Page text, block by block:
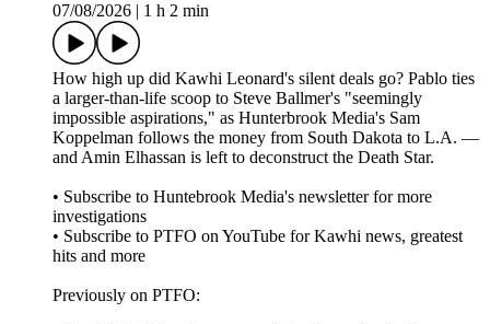
07/08/2026
1 h 2 min
How high up did Kawhi Leonard's silent deals go? Pablo ties
a larger-than-life scoop to Steve Ballmer's "seemingly
impossible aspirations," as Hunterbrook Media's Sam
Koppelman follows the money from South Dakota to L.A. —
and Amin Elhassan is left to deconstruct the Death Star.
• Subscribe to Huntebrook Media's newsletter for more
investigations
• Subscribe to PTFO on YouTube for Kawhi news, greatest
hits and more
Previously on PTFO: